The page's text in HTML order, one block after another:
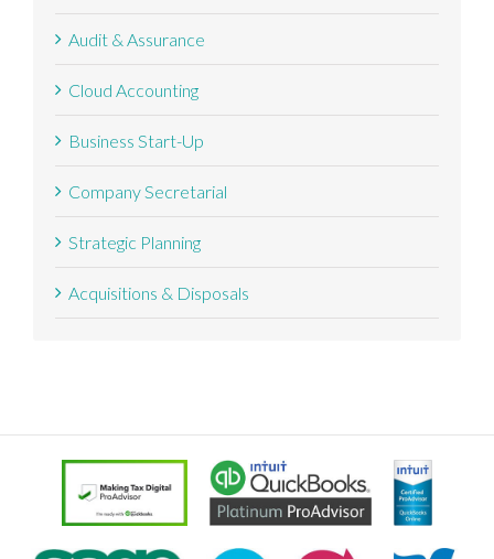
Audit & Assurance
Cloud Accounting
Business Start-Up
Company Secretarial
Strategic Planning
Acquisitions & Disposals